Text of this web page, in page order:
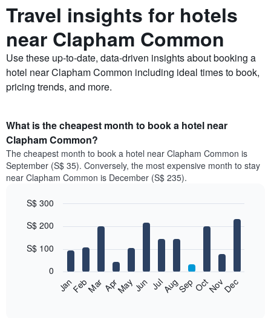
Travel insights for hotels
near Clapham Common
Use these up-to-date, data-driven insights about booking a
hotel near Clapham Common including ideal times to book,
pricing trends, and more.
What is the cheapest month to book a hotel near
Clapham Common?
The cheapest month to book a hotel near Clapham Common is
September (S$ 35). Conversely, the most expensive month to stay
near Clapham Common is December (S$ 235).
chart
12
bars.
graphic.
JanFebMarAprMayJun JulAugSepOctNovDec
0
S$ 100
S$ 200
S$ 300